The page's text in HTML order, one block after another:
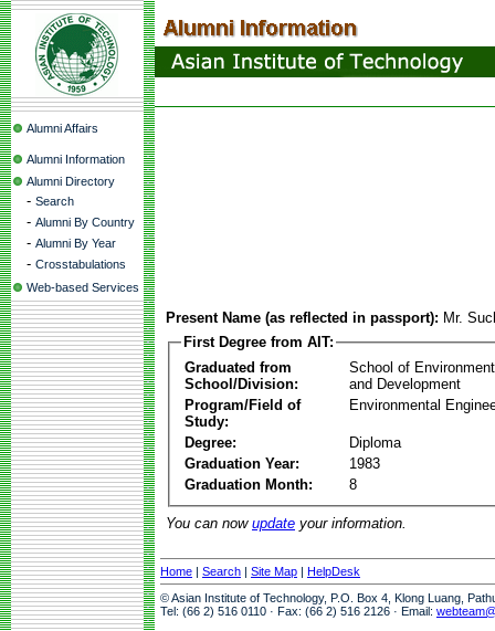
Alumni Affairs
Alumni Information
Alumni Directory
- Search
- Alumni By Country
- Alumni By Year
- Crosstabulations
Web-based Services
Present Name (as reflected in passport): Mr.
First Degree from AIT:
Graduated from
School/Division:
School of
and Development
Program/Field of
Study:
Environmental
Degree:
Diploma
Graduation Year:
1983
Graduation Month:
8
You can now update your information.
Home | Search | Site Map | HelpDesk
© Asian Institute of Technology, P.O. Box 4, Klong Luang,
Tel: (66 2) 516 0110 · Fax: (66 2) 516 2126 · Email: